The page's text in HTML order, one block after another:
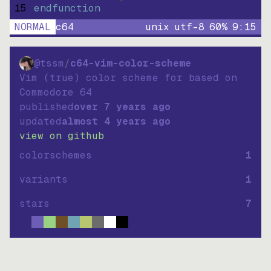
15
endfunction
NORMAL c64 unix utf-8 60% 9: 15
@tssm/c64-vim-color-scheme
Vim (true) color scheme for based on
Commodore 64
publishedover 7 years ago
updatedalmost 4 years ago
view on github
colorschemes
1
variants
1
stars
7